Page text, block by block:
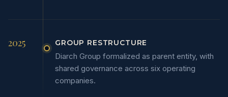
2025 GROUP RESTRUCTURE
Diarch Group formalized as parent entity, with
shared governance across six operating
companies.